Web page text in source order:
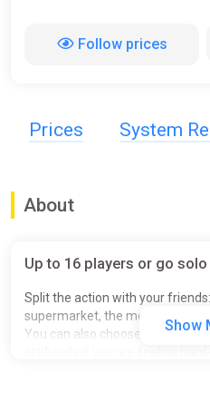
Follow prices
Prices System
About
Up to 16 players or go solo
Split the action with your
supermarket, the more
You can also choose to go solo
Show